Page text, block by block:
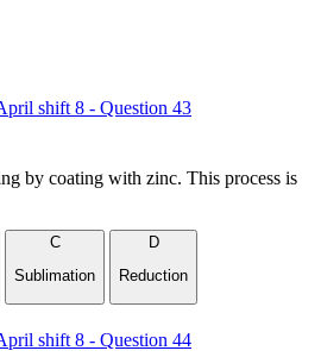
shift 8 - Question 43
by coating with zinc. This process is
C
Sublimation
D
Reduction
shift 8 - Question 44